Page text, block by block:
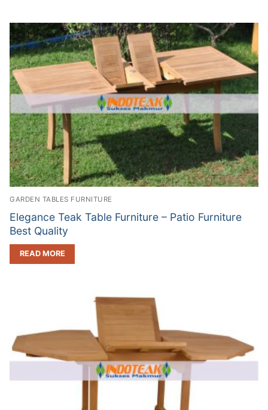
GARDEN TABLES FURNITURE
Elegance Teak Table Furniture – Patio Furniture
Best Quality
READ MORE